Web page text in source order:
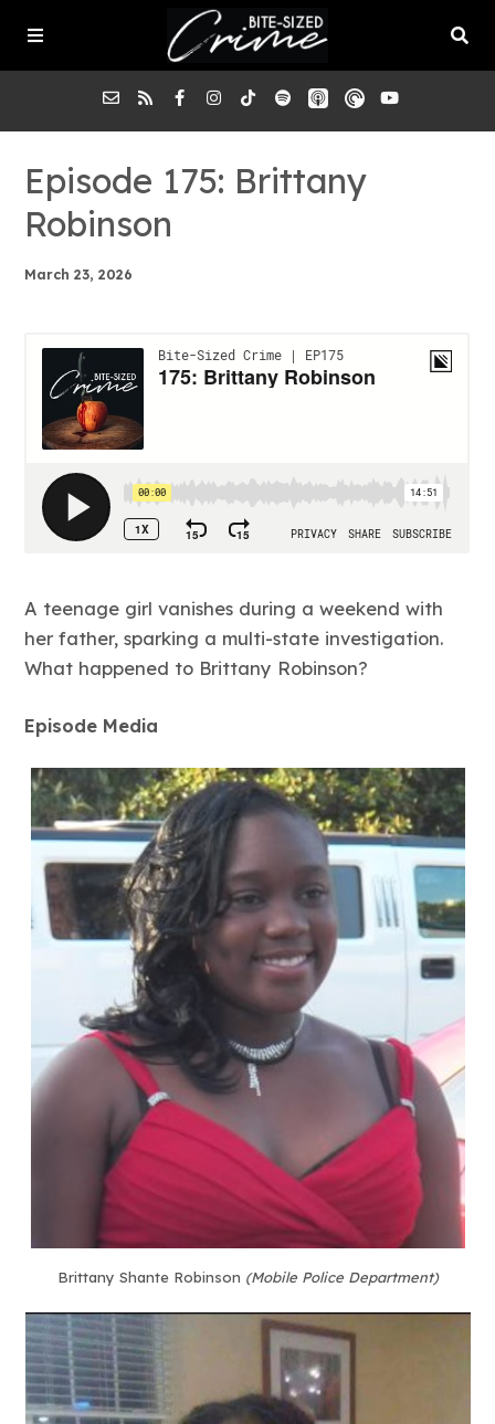
About the Pod
Episodes
Episode 175: Brittany
Robinson
March 23, 2026
A teenage girl vanishes during a weekend with
her father, sparking a multi-state investigation.
What happened to Brittany Robinson?
Episode Media
Brittany Shante Robinson (Mobile Police Department)